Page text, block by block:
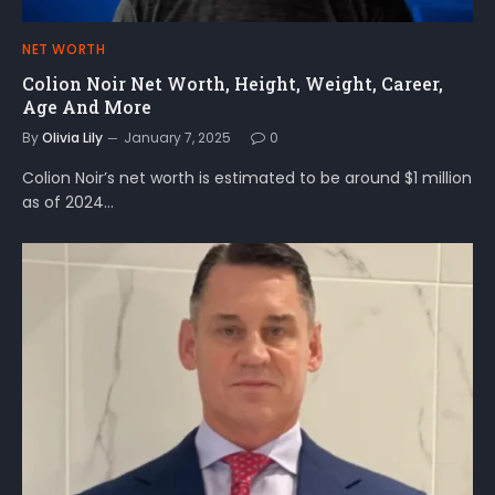
NET WORTH
Colion Noir Net Worth, Height, Weight, Career,
Age And More
ByOlivia Lily January 7, 2025 0
Colion Noir’s net worth is estimated to be around $1 million
as of 2024…